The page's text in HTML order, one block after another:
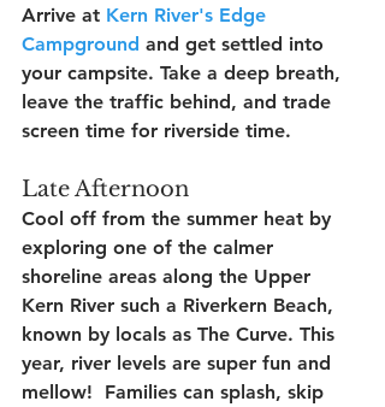
Arrive at Kern River's Edge
Campground and get settled into
your campsite. Take a deep breath,
leave the traffic behind, and trade
screen time for riverside time.
Late Afternoon
Cool off from the summer heat by
exploring one of the calmer
shoreline areas along the Upper
Kern River such a Riverkern Beach,
known by locals as The Curve. This
year, river levels are super fun and
mellow!  Families can splash, skip